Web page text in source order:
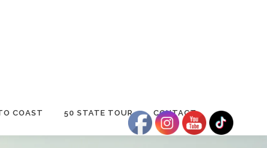
COAST 50 STATE TOUR CONTACT